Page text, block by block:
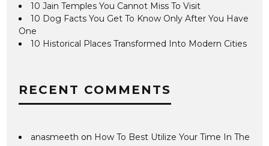
10 Jain Temples You Cannot Miss To Visit
10 Dog Facts You Get To Know Only After You Have
One
10 Historical Places Transformed Into Modern Cities
RECENT COMMENTS
anasmeeth on How To Best Utilize Your Time In The